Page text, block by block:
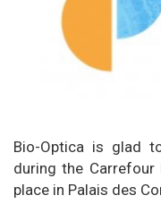
Bio-Optica is glad
during the
place in Palais des